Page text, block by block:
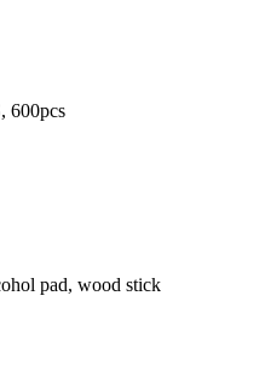
600pcs
pad, wood stick